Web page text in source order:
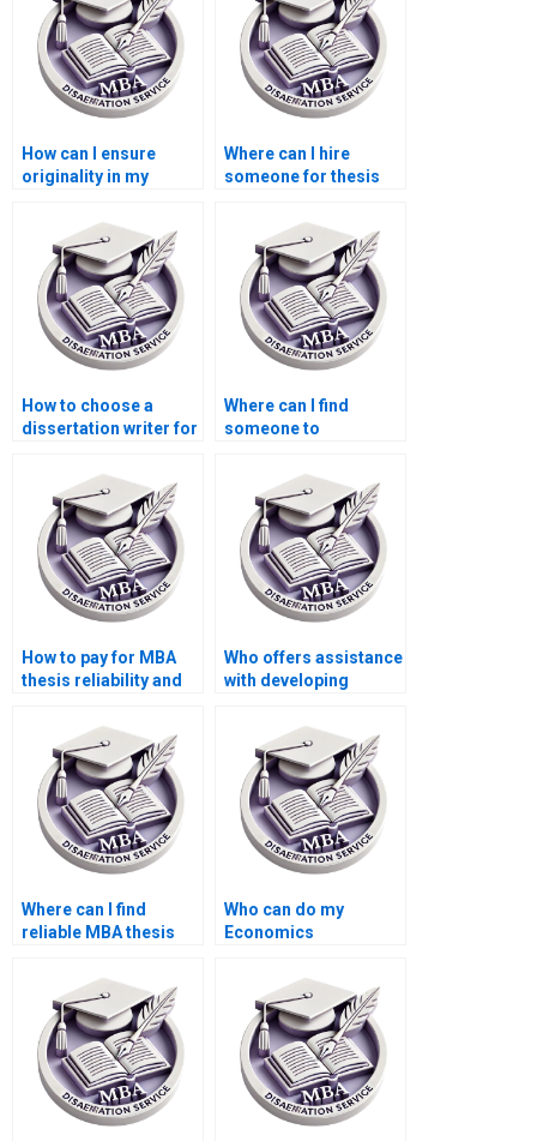
How can I ensure
originality in my
dissertation?
Where can I hire
someone for thesis
econometric
forecasting?
How to choose a
dissertation writer for
Where can I find
someone to
Economics
dissertation?
How to pay for MBA
thesis reliability and
services?
Who offers assistance
with developing
Economics
dissertation?
Where can I find
reliable MBA thesis
Who can do my
Economics
guaranteed quality?